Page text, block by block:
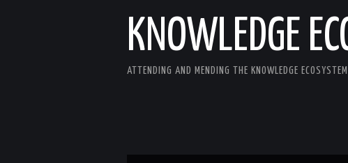
KNOWLEDGE
ATTENDING AND MENDING THE KNOWLEDGE ECOSYSTEM